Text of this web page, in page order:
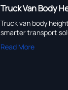
Truck Van Body
Truck van body
smarter transport
Read More